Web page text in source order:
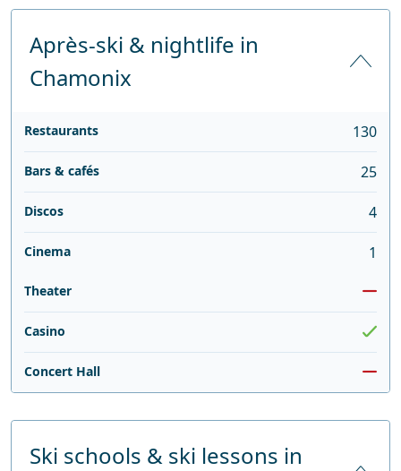
Après-ski & nightlife in
Chamonix
Restaurants 130
Bars & cafés 25
Discos 4
Cinema 1
Theater
Casino
Concert Hall
Ski schools & ski lessons in